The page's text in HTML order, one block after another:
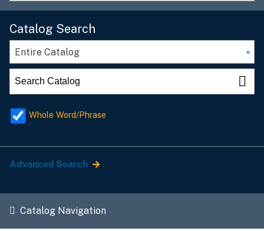
Catalog Search
Entire Catalog
Whole Word/Phrase
Advanced Search
Catalog Navigation